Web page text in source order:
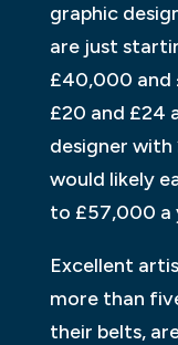
graphic
are just
£40,000 and
£20 and £24
designer
would likely
to £57,000 a
Excellent
more than
their belts,